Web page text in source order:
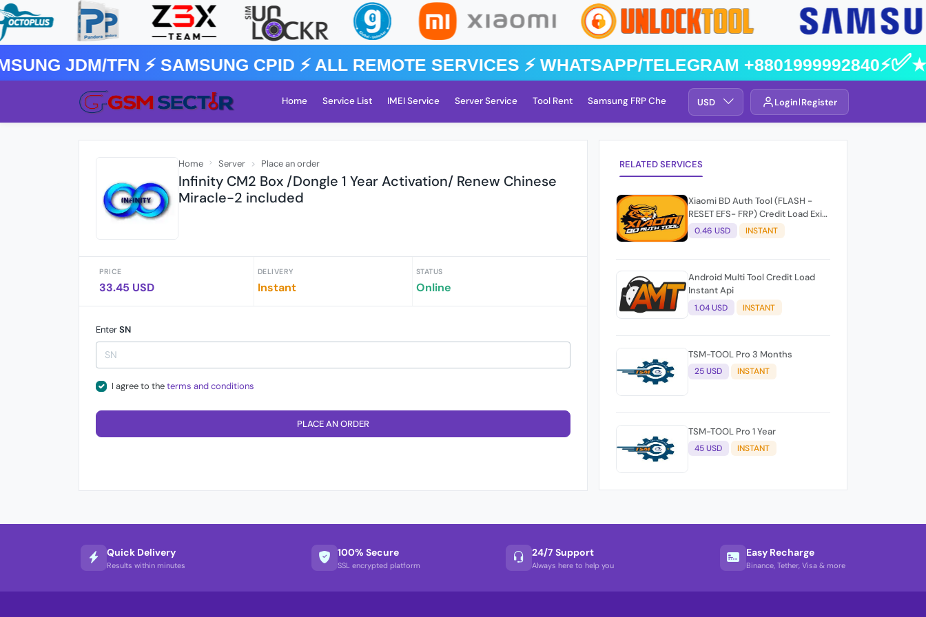
JDM/TFN ⚡️ SAMSUNG CPID ⚡️ ALL REMOTE SERVICES ⚡️ WhatsApp/Telegram
Home Service List IMEI Service Server Service Tool Rent Samsung FRP Check Service By Group
USD Login Register
Home Server Place an order
Infinity CM2 Box /Dongle 1 Year Activation/ Renew Chinese
Miracle-2 included
PRICE
33.45 USD
DELIVERY
Instant
STATUS
Online
EnterSN
I agree to theterms and conditions
PLACE AN ORDER
RELATED SERVICES
Xiaomi BD Auth Tool (FLASH -
RESET EFS- FRP) Credit Load Exit-
User Auto API
0.46 USD INSTANT
Android Multi Tool Credit Load
Instant Api
1.04 USD INSTANT
TSM-TOOL Pro 3 Months
25 USD INSTANT
TSM-TOOL Pro 1 Year
45 USD INSTANT
Quick Delivery
Results within minutes
100% Secure
SSL encrypted platform
24/7 Support
Always here to help you
Easy Recharge
Binance, Tether, Visa & more